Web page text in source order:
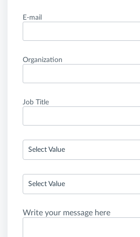
E-mail
Organization
Job Title
Select Value
Select Value
Write your message here